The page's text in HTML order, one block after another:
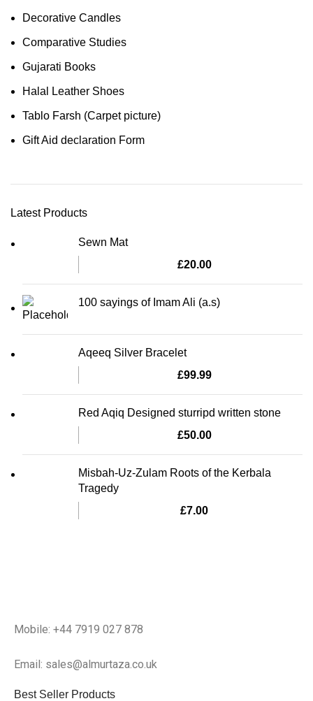
Decorative Candles
Comparative Studies
Gujarati Books
Halal Leather Shoes
Tablo Farsh (Carpet picture)
Gift Aid declaration Form
Latest Products
Sewn Mat
£20.00
100 sayings of Imam Ali (a.s)
Aqeeq Silver Bracelet
£99.99
Red Aqiq Designed sturripd written stone
£50.00
Misbah-Uz-Zulam Roots of the Kerbala
Tragedy
£7.00
Mobile: +44 7919 027 878
Email: sales@almurtaza.co.uk
Best Seller Products